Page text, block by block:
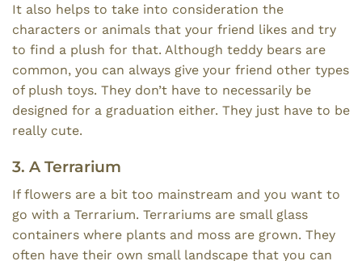
It also helps to take into consideration the
characters or animals that your friend likes and try
to find a plush for that. Although teddy bears are
common, you can always give your friend other types
of plush toys. They don’t have to necessarily be
designed for a graduation either. They just have to be
really cute.
3. A Terrarium
If flowers are a bit too mainstream and you want to
go with a Terrarium. Terrariums are small glass
containers where plants and moss are grown. They
often have their own small landscape that you can